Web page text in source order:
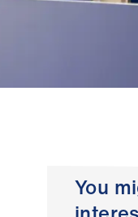
You